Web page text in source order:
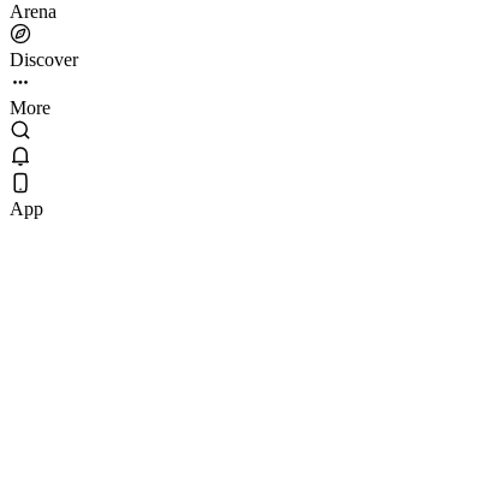
Arena
Discover
More
App